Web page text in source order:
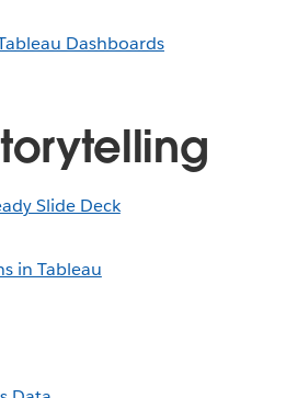
Dashboards
Slide Deck
in Tableau